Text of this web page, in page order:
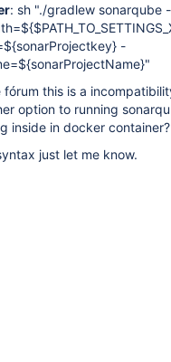
: sh "./gradlew sonarqube
-
fórum this is a
option to running
inside in docker container?
just let me know.